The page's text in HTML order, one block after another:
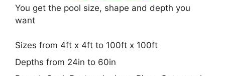
You get the pool size, shape and depth you
want
Sizes from 4ft x 4ft to 100ft x 100ft
Depths from 24in to 60in